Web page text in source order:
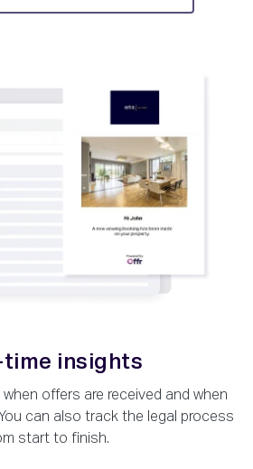
time insights
offers are received and when
can also track the legal process
start to finish.